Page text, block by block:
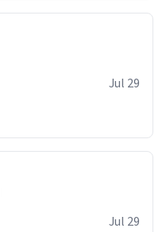
Jul 29
Jul 29